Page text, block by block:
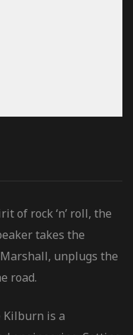
of rock ‘n’ roll, the
takes the
unplugs the
road.
Kilburn is a